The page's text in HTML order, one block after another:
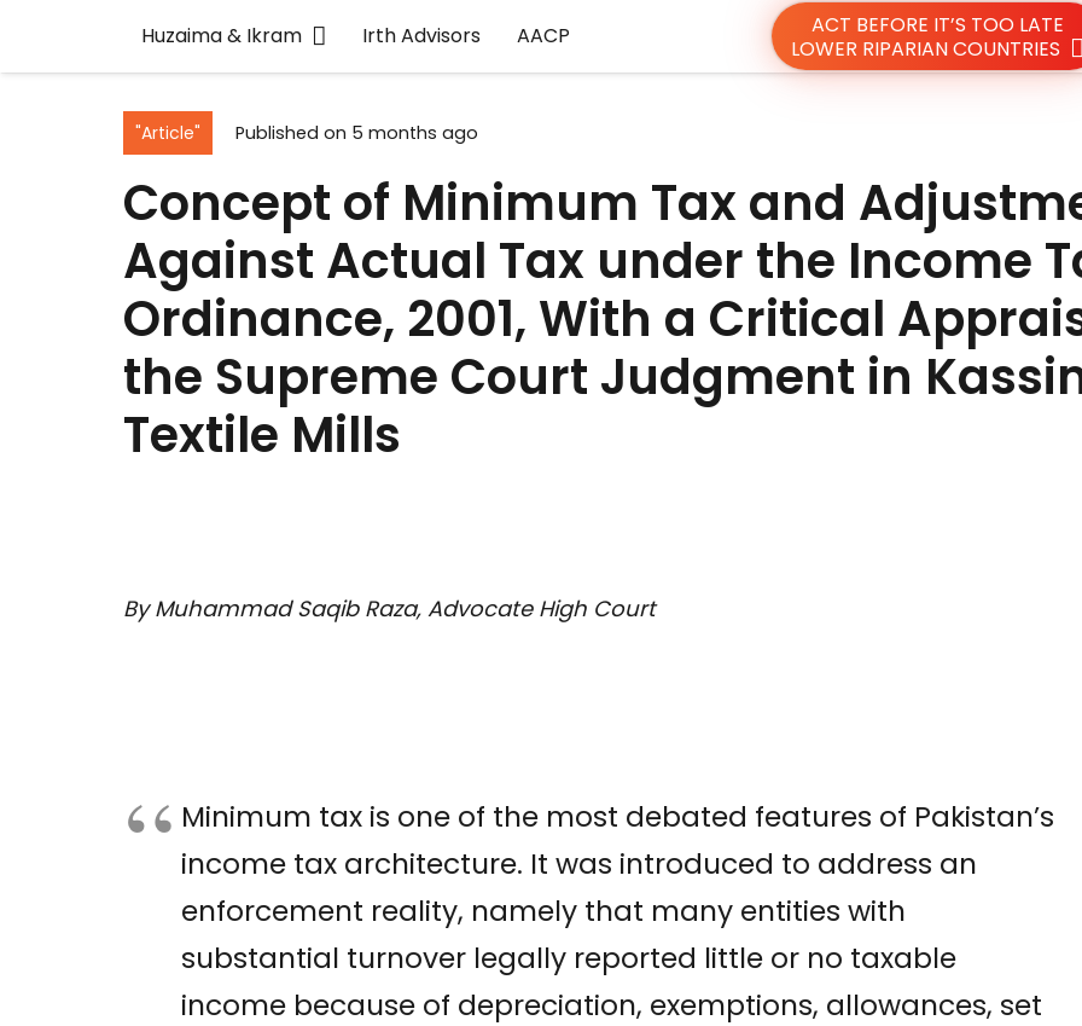
Huzaima & Ikram Irth Advisors AACP
ACT BEFORE IT’S TOO LATE
LOWER RIPARIAN COUNTRIES
"Article" Published on 5 months ago
Concept of Minimum Tax and
Against Actual Tax under the Income
Ordinance, 2001, With a Critical
the Supreme Court Judgment in
Textile Mills
By Muhammad Saqib Raza, Advocate High Court
Minimum tax is one of the most debated features of Pakistan’s
income tax architecture. It was introduced to address an
enforcement reality, namely that many entities with
substantial turnover legally reported little or no taxable
income because of depreciation, exemptions, allowances, set